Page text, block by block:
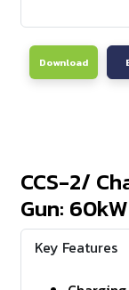
Download
CCS-2/
Gun: 60kW
Key Features